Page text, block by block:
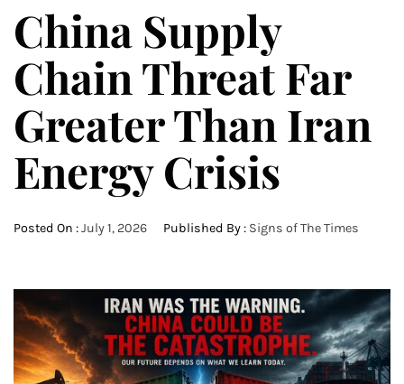
China Supply
Chain Threat Far
Greater Than Iran
Energy Crisis
Posted On :July 1, 2026 Published By : Signs of The Times